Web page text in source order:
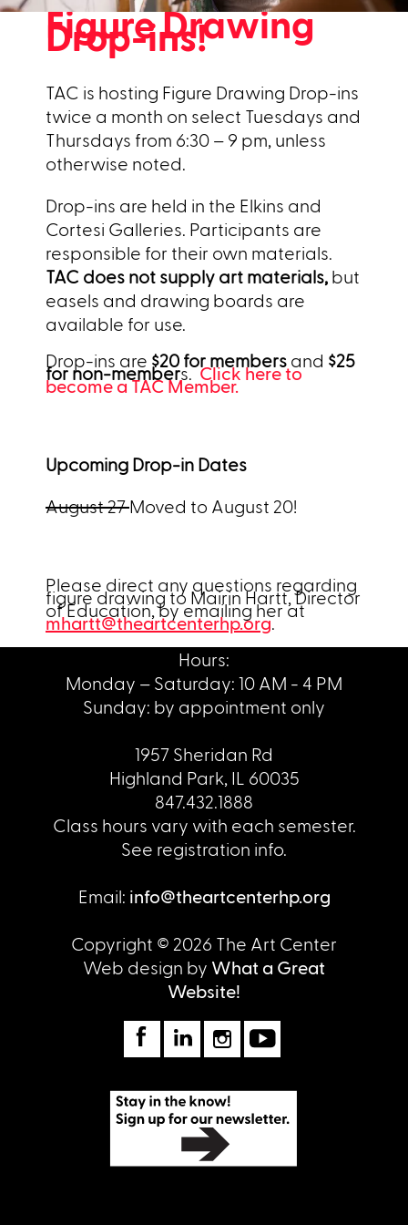
Figure Drawing
Drop-ins!
TAC is hosting Figure Drawing Drop-ins
twice a month on select Tuesdays and
Thursdays from 6:30 – 9 pm, unless
otherwise noted.
Drop-ins are held in the Elkins and
Cortesi Galleries. Participants are
responsible for their own materials.
TAC does not supply art materials, but
easels and drawing boards are
available for use.
Drop-ins are $20 for members and $25
for non-members.Click here to
become a TAC Member.
Upcoming Drop-in Dates
August 27Moved to August 20!
Please direct any questions regarding
figure drawing to Mairin Hartt, Director
of Education, by emailing her at
mhartt@theartcenterhp.org.
Hours:
Monday – Saturday: 10 AM - 4 PM
Sunday: by appointment only
1957 Sheridan Rd
Highland Park, IL 60035
847.432.1888
Class hours vary with each semester.
See registration info.
Email: info@theartcenterhp.org
Copyright © 2026 The Art Center
Web design by What a Great
Website!